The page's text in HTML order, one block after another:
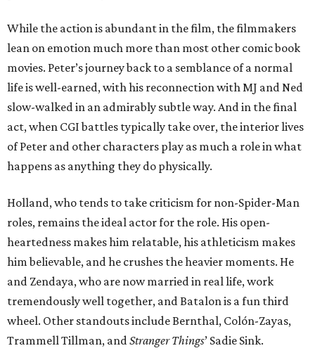
While the action is abundant in the film, the filmmakers
lean on emotion much more than most other comic book
movies. Peter’s journey back to a semblance of a normal
life is well-earned, with his reconnection with MJ and Ned
slow-walked in an admirably subtle way. And in the final
act, when CGI battles typically take over, the interior lives
of Peter and other characters play as much a role in what
happens as anything they do physically.
Holland, who tends to take criticism for non-Spider-Man
roles, remains the ideal actor for the role. His open-
heartedness makes him relatable, his athleticism makes
him believable, and he crushes the heavier moments. He
and Zendaya, who are now married in real life, work
tremendously well together, and Batalon is a fun third
wheel. Other standouts include Bernthal, Colón-Zayas,
Trammell Tillman, andStranger Things’ Sadie Sink.